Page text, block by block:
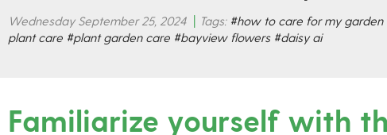
Wednesday September 25, 2024 Tags: #how to care for my garden
plant care #plant garden care #bayview flowers #daisy ai
Familiarize yourself with